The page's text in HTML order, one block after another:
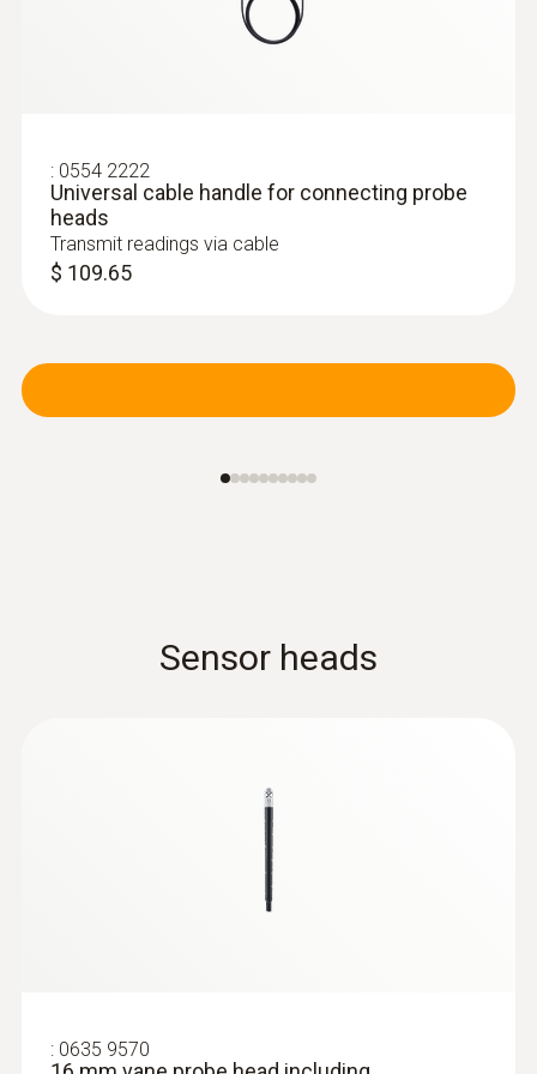
: 0554 2222
Universal cable handle for connecting probe
heads
Transmit readings via cable
$ 109.65
Sensor heads
: 0635 9570